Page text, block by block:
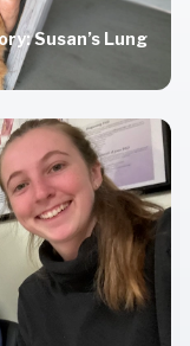
Susan’s Lung